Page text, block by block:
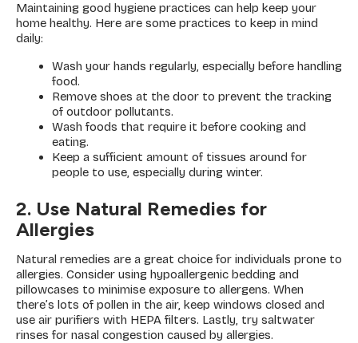
Maintaining good hygiene practices can help keep your
home healthy. Here are some practices to keep in mind
daily:
Wash your hands regularly, especially before handling
food.
Remove shoes at the door to prevent the tracking
of outdoor pollutants.
Wash foods that require it before cooking and
eating.
Keep a sufficient amount of tissues around for
people to use, especially during winter.
2. Use Natural Remedies for
Allergies
Natural remedies are a great choice for individuals prone to
allergies. Consider using hypoallergenic bedding and
pillowcases to minimise exposure to allergens. When
there’s lots of pollen in the air, keep windows closed and
use air purifiers with HEPA filters. Lastly, try saltwater
rinses for nasal congestion caused by allergies.